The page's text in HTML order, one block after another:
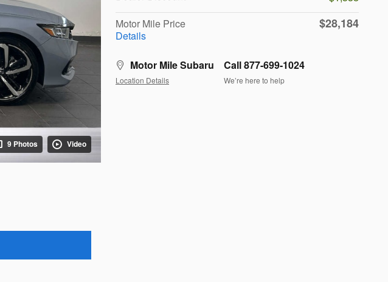
9 Photos Video
Motor Mile Price
Details
$28,184
Motor Mile Subaru
Location Details
Call 877-699-1024
We’re here to help